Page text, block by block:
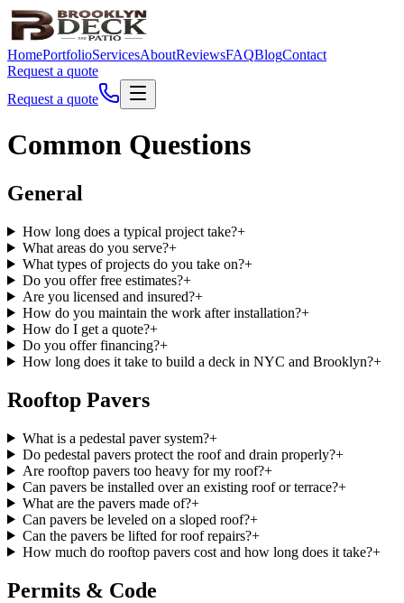
HomePortfolioServicesAboutReviewsFAQBlogContact
Request a quote
Request a quote
Common Questions
General
How long does a typical project take?+
What areas do you serve?+
What types of projects do you take on?+
Do you offer free estimates?+
Are you licensed and insured?+
How do you maintain the work after installation?+
How do I get a quote?+
Do you offer financing?+
How long does it take to build a deck in NYC and Brooklyn?+
Rooftop Pavers
What is a pedestal paver system?+
Do pedestal pavers protect the roof and drain properly?+
Are rooftop pavers too heavy for my roof?+
Can pavers be installed over an existing roof or terrace?+
What are the pavers made of?+
Can pavers be leveled on a sloped roof?+
Can the pavers be lifted for roof repairs?+
How much do rooftop pavers cost and how long does it take?+
Permits & Code